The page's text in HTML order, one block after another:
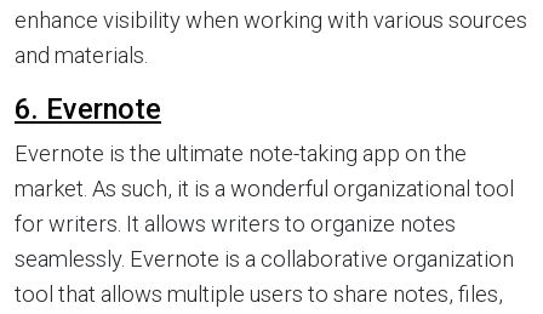
enhance visibility when working with various sources
and materials.
6. Evernote
Evernote is the ultimate note-taking app on the
market. As such, it is a wonderful organizational tool
for writers. It allows writers to organize notes
seamlessly. Evernote is a collaborative organization
tool that allows multiple users to share notes, files,